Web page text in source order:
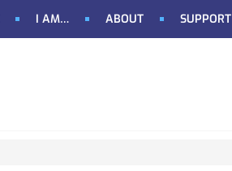
I AM… ABOUT SUPPORT